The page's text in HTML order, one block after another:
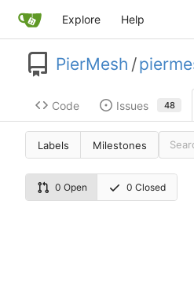
Explore Help
PierMesh /
Code Issues 48
Labels Milestones
0 Open 0 Closed